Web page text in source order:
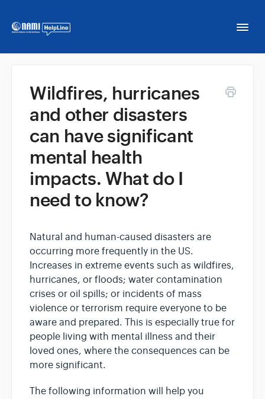
NAMI HelpLine
NAMI HelpLine En Español
Contact
Wildfires, hurricanes
and other disasters
can have significant
mental health
impacts. What do I
need to know?
Natural and human-caused disasters are
occurring more frequently in the US.
Increases in extreme events such as wildfires,
hurricanes, or floods; water contamination
crises or oil spills; or incidents of mass
violence or terrorism require everyone to be
aware and prepared. This is especially true for
people living with mental illness and their
loved ones, where the consequences can be
more significant.
The following information will help you